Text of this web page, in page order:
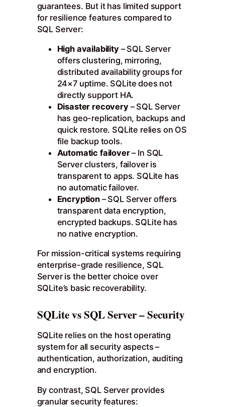
guarantees. But it has limited support
for resilience features compared to
SQL Server:
High availability– SQL Server
offers clustering, mirroring,
distributed availability groups for
24×7 uptime. SQLite does not
directly support HA.
Disaster recovery– SQL Server
has geo-replication, backups and
quick restore. SQLite relies on OS
file backup tools.
Automatic failover– In SQL
Server clusters, failover is
transparent to apps. SQLite has
no automatic failover.
Encryption– SQL Server offers
transparent data encryption,
encrypted backups. SQLite has
no native encryption.
For mission-critical systems requiring
enterprise-grade resilience, SQL
Server is the better choice over
SQLite’s basic recoverability.
SQLite vs SQL Server – Security
SQLite relies on the host operating
system for all security aspects –
authentication, authorization, auditing
and encryption.
By contrast, SQL Server provides
granular security features: